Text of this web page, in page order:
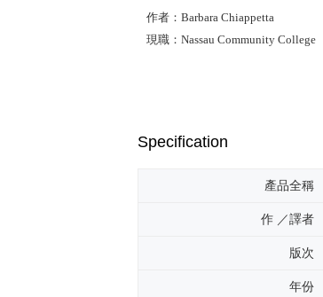
作者：Barbara Chiappetta
現職：Nassau Community College
Specification
產品全稱
作 ／譯者
版次
年份